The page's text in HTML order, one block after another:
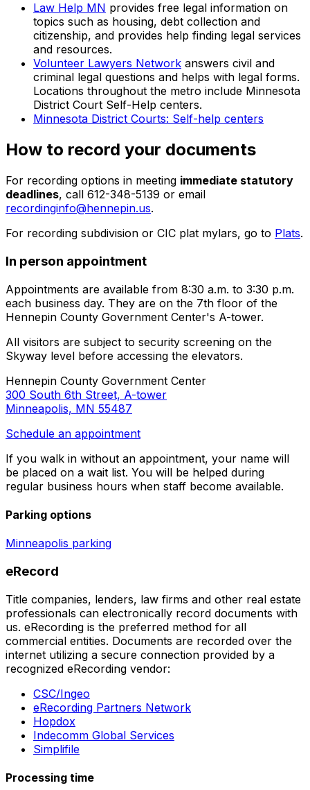
Law Help MN provides free legal information on
topics such as housing, debt collection and
citizenship, and provides help finding legal services
and resources.
Volunteer Lawyers Network answers civil and
criminal legal questions and helps with legal forms.
Locations throughout the metro include Minnesota
District Court Self-Help centers.
Minnesota District Courts: Self-help centers
How to record your documents
For recording options in meeting immediate statutory
deadlines, call 612-348-5139 or email
recordinginfo@hennepin.us.
For recording subdivision or CIC plat mylars, go to Plats.
In person appointment
Appointments are available from 8:30 a.m. to 3:30 p.m.
each business day. They are on the 7th floor of the
Hennepin County Government Center's A-tower.
All visitors are subject to security screening on the
Skyway level before accessing the elevators.
Hennepin County Government Center
300 South 6th Street, A-tower
Minneapolis, MN 55487
Schedule an appointment
If you walk in without an appointment, your name will
be placed on a wait list. You will be helped during
regular business hours when staff become available.
Parking options
Minneapolis parking
eRecord
Title companies, lenders, law firms and other real estate
professionals can electronically record documents with
us. eRecording is the preferred method for all
commercial entities. Documents are recorded over the
internet utilizing a secure connection provided by a
recognized eRecording vendor:
CSC/Ingeo
eRecording Partners Network
Hopdox
Indecomm Global Services
Simplifile
Processing time